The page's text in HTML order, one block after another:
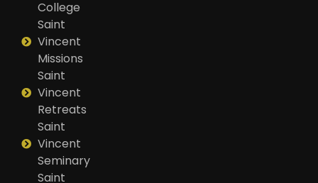
College
Saint
Vincent
Missions
Saint
Vincent
Retreats
Saint
Vincent
Seminary
Saint